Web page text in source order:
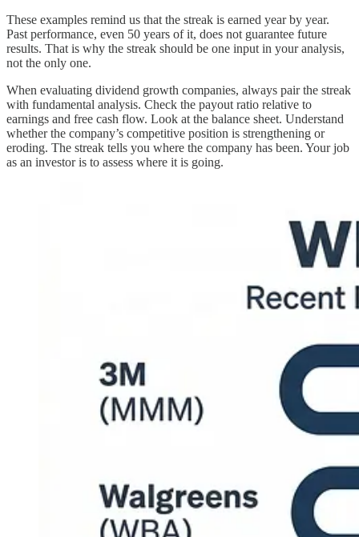
These examples remind us that the streak is earned year by year.
Past performance, even 50 years of it, does not guarantee future
results. That is why the streak should be one input in your analysis,
not the only one.
When evaluating dividend growth companies, always pair the streak
with fundamental analysis. Check the payout ratio relative to
earnings and free cash flow. Look at the balance sheet. Understand
whether the company’s competitive position is strengthening or
eroding. The streak tells you where the company has been. Your job
as an investor is to assess where it is going.